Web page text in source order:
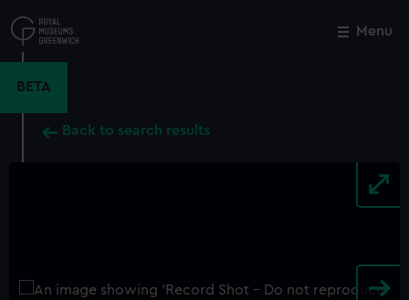
to
main
Menu
BETA
Back to search results
Close